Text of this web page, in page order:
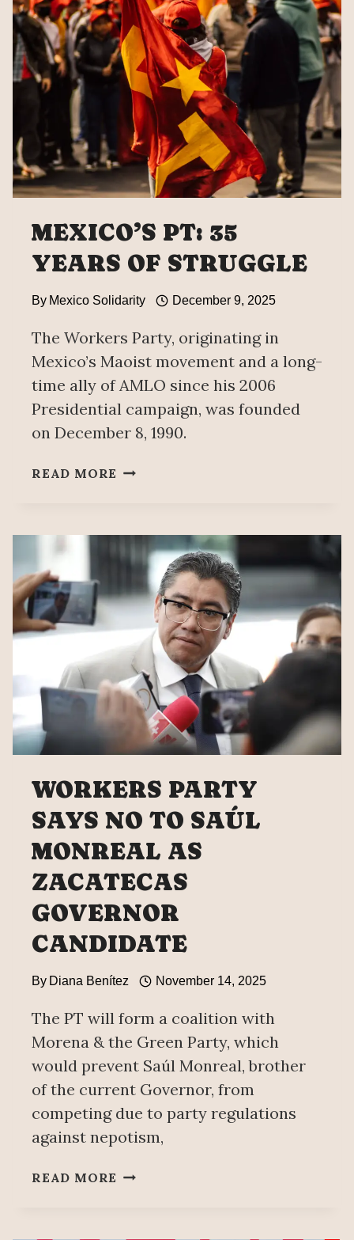
REFORM
WILL
ELIMINATE
PARTY
SYSTEM
MEXICO’S PT: 35
YEARS OF STRUGGLE
By Mexico Solidarity December 9, 2025
The Workers Party, originating in
Mexico’s Maoist movement and a long-
time ally of AMLO since his 2006
Presidential campaign, was founded
on December 8, 1990.
READ MORE MEXICO’S
OF
STRUGGLE
WORKERS PARTY
SAYS NO TO SAÚL
MONREAL AS
ZACATECAS
GOVERNOR
CANDIDATE
By Diana Benítez November 14, 2025
The PT will form a coalition with
Morena & the Green Party, which
would prevent Saúl Monreal, brother
of the current Governor, from
competing due to party regulations
against nepotism,
READ MORE WORKERS